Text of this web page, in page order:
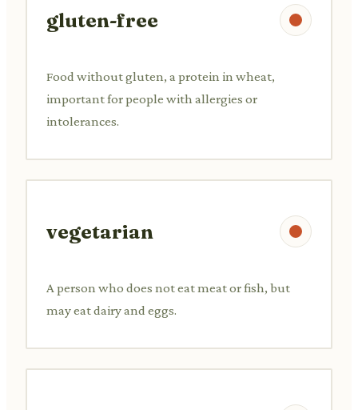
gluten-free
Food without gluten, a protein in wheat,
important for people with allergies or
intolerances.
vegetarian
A person who does not eat meat or fish, but
may eat dairy and eggs.